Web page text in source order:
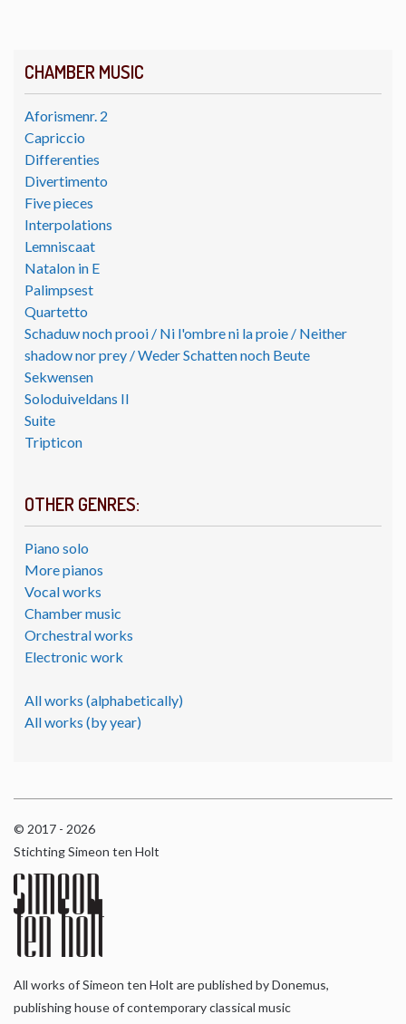
CHAMBER MUSIC
Aforismenr. 2
Capriccio
Differenties
Divertimento
Five pieces
Interpolations
Lemniscaat
Natalon in E
Palimpsest
Quartetto
Schaduw noch prooi / Ni l'ombre ni la proie / Neither
shadow nor prey / Weder Schatten noch Beute
Sekwensen
Soloduiveldans II
Suite
Tripticon
OTHER GENRES:
Piano solo
More pianos
Vocal works
Chamber music
Orchestral works
Electronic work
All works (alphabetically)
All works (by year)
© 2017 - 2026
Stichting Simeon ten Holt
All works of Simeon ten Holt are published by Donemus,
publishing house of contemporary classical music